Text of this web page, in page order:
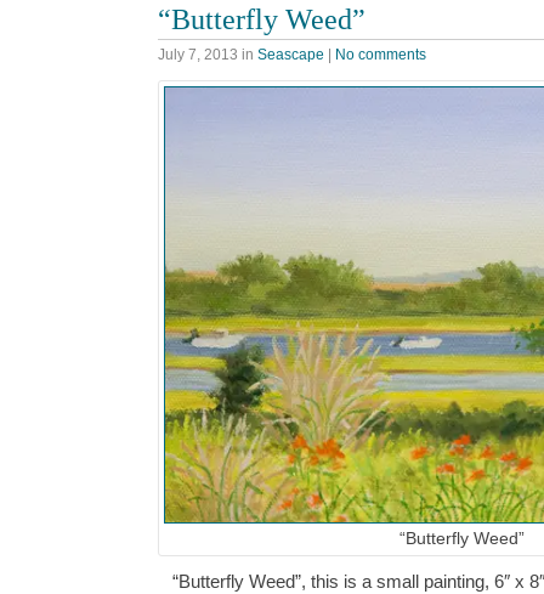
“Butterfly Weed”
July 7, 2013 in Seascape No comments
“Butterfly Weed”
“Butterfly Weed”, this is a small painting, 6″ x